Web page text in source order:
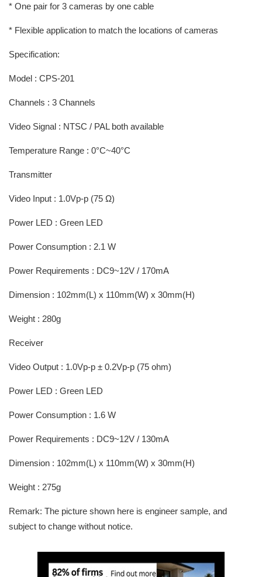
* One pair for 3 cameras by one cable
* Flexible application to match the locations of cameras
Specification:
Model : CPS-201
Channels : 3 Channels
Video Signal : NTSC / PAL both available
Temperature Range : 0°C~40°C
Transmitter
Video Input : 1.0Vp-p (75 Ω)
Power LED : Green LED
Power Consumption : 2.1 W
Power Requirements : DC9~12V / 170mA
Dimension : 102mm(L) x 110mm(W) x 30mm(H)
Weight : 280g
Receiver
Video Output : 1.0Vp-p ± 0.2Vp-p (75 ohm)
Power LED : Green LED
Power Consumption : 1.6 W
Power Requirements : DC9~12V / 130mA
Dimension : 102mm(L) x 110mm(W) x 30mm(H)
Weight : 275g
Remark: The picture shown here is engineer sample, and
subject to change without notice.